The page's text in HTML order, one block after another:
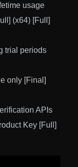
usage
(x64) [Full]
trial periods
only [Final]
APIs
Key [Full]